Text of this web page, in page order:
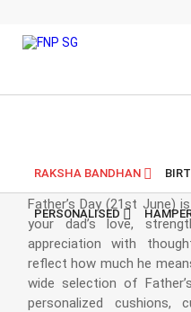
RAKSHA BANDHAN
PERSONALISED
Father's Day
Father’s Day (21st June)
your dad’s love,
appreciation with
reflect how much he
wide selection of
personalized cushions,